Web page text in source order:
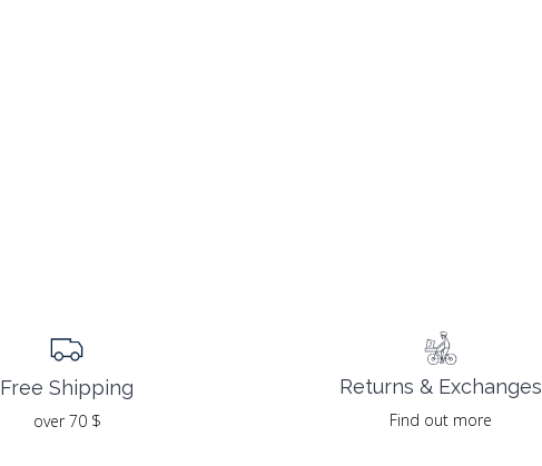
Free Shipping
over 70 $
Returns & Exchanges
Find out more